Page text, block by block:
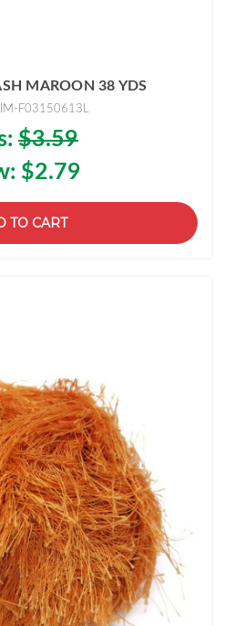
MAROON 38 YDS
F03150613L
$3.59
$2.79
TO CART